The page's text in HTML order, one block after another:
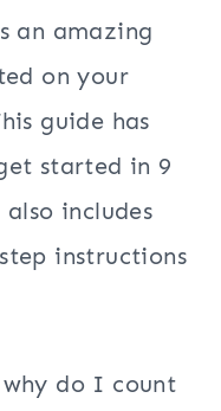
an amazing
on your
guide has
started in 9
includes
instructions
why do I count